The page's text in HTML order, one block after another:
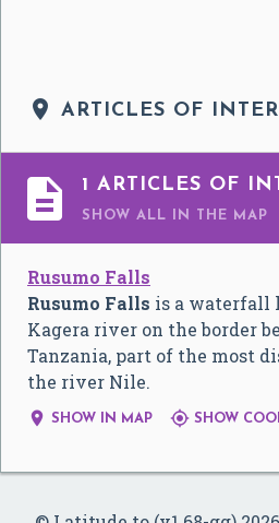
 ARTICLES OF
 1 ARTICLES OF
SHOW ALL IN THE MAP
Rusumo Falls
Rusumo Falls is a waterfall
Kagera river on the border
Tanzania, part of the most
the river Nile.
 SHOW IN MAP  SHOW